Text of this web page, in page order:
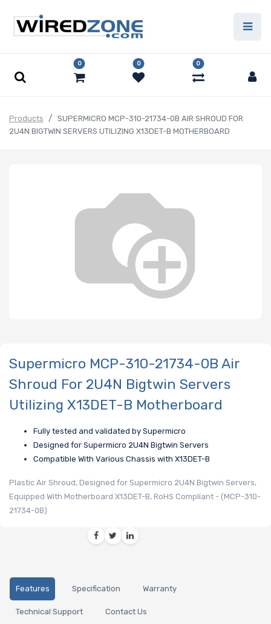
0 0 0
Products
SUPERMICRO MCP-310-21734-0B AIR SHROUD FOR
2U4N BIGTWIN SERVERS UTILIZING X13DET-B MOTHERBOARD
Supermicro MCP-310-21734-0B Air
Shroud For 2U4N Bigtwin Servers
Utilizing X13DET-B Motherboard
Fully tested and validated by Supermicro
Designed for Supermicro 2U4N Bigtwin Servers
Compatible With Various Chassis with X13DET-B
Plastic Air Shroud, Designed for Supermicro 2U4N Bigtwin Servers,
Equipped With Motherboard X13DET-B, RoHS Compliant - (MCP-310-
21734-0B)
Features Specification Warranty
Technical Support Contact Us